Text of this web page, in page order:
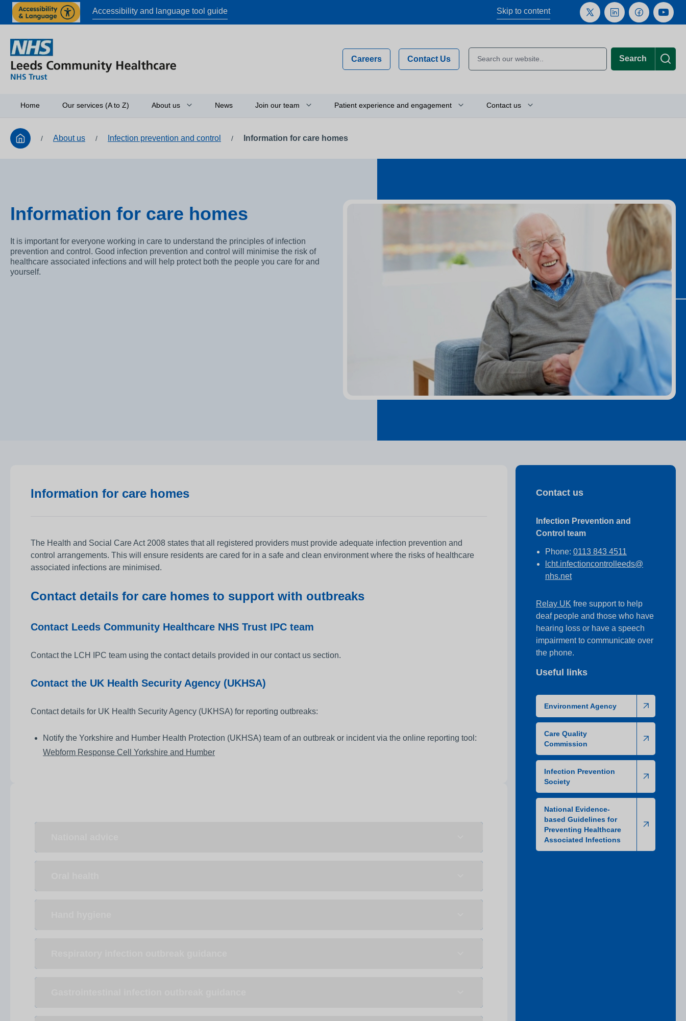
Accessibility and language tool guide Skip to content
Careers Contact Us Search
Home Our services (A to Z) About us
Board of directors
Research
Awards
Infection prevention and control
News Join our team
Why work for us?
Working and living in Leeds
Patient experience and engagement
Compliments, comments and
Get involved
someone’s care?
Help to access and attend your
Contact us
Location finder
/ About us / Infection prevention and control / Information for care homes
Information for care homes
It is important for everyone working in care to understand the principles of infection
prevention and control. Good infection prevention and control will minimise the risk of
healthcare associated infections and will help protect both the people you care for and
yourself.
Information for care homes
The Health and Social Care Act 2008 states that all registered providers must provide adequate infection prevention and
control arrangements. This will ensure residents are cared for in a safe and clean environment where the risks of healthcare
associated infections are minimised.
Contact details for care homes to support with outbreaks
Contact Leeds Community Healthcare NHS Trust IPC team
Contact the LCH IPC team using the contact details provided in our contact us section.
Contact the UK Health Security Agency (UKHSA)
Contact details for UK Health Security Agency (UKHSA) for reporting outbreaks:
Notify the Yorkshire and Humber Health Protection (UKHSA) team of an outbreak or incident via the online reporting tool:
Webform Response Cell Yorkshire and Humber
Contact us
Infection Prevention and
Control team
Phone: 0113 843 4511
lcht.infectioncontrolleeds@
nhs.net
Relay UK free support to help
deaf people and those who have
hearing loss or have a speech
impairment to communicate over
the phone.
Useful links
Environment Agency
Care Quality
Commission
Infection Prevention
Society
National Evidence-
based Guidelines for
Preventing Healthcare
Associated Infections